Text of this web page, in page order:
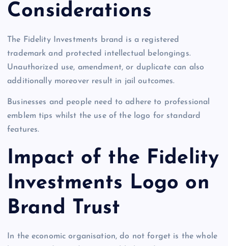
Considerations
The Fidelity Investments brand is a registered
trademark and protected intellectual belongings.
Unauthorized use, amendment, or duplicate can also
additionally moreover result in jail outcomes.
Businesses and people need to adhere to professional
emblem tips whilst the use of the logo for standard
features.
Impact of the Fidelity
Investments Logo on
Brand Trust
In the economic organisation, do not forget is the whole